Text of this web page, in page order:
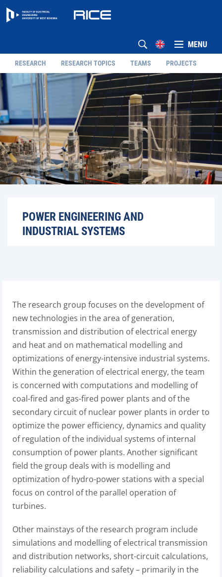
MENU
RESEARCH RESEARCH TOPICS TEAMS PROJECTS
POWER ENGINEERING AND
INDUSTRIAL SYSTEMS
The research group focuses on the development of
new technologies in the area of generation,
transmission and distribution of electrical energy
and heat and on mathematical modelling and
optimizations of energy-intensive industrial systems.
Within the generation of electrical energy, the team
is concerned with computations and modelling of
coal-fired and gas-fired power plants and of the
secondary circuit of nuclear power plants in order to
optimize the power efficiency, dynamics and quality
of regulation of the individual systems of internal
consumption of power plants. Another significant
field the group deals with is modelling and
optimization of hydro-power stations with a special
focus on control of the parallel operation of
turbines.
Other mainstays of the research program include
simulations and modelling of electrical transmission
and distribution networks, short-circuit calculations,
reliability calculations and safety – primarily in the